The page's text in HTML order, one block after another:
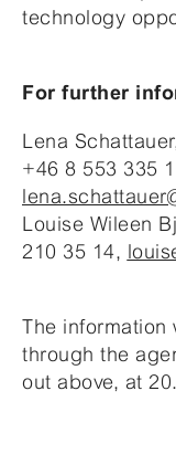
technology
For further
Lena
+46 8 553 335
Louise Wileen
210 35 14,
The
through the
out above, at